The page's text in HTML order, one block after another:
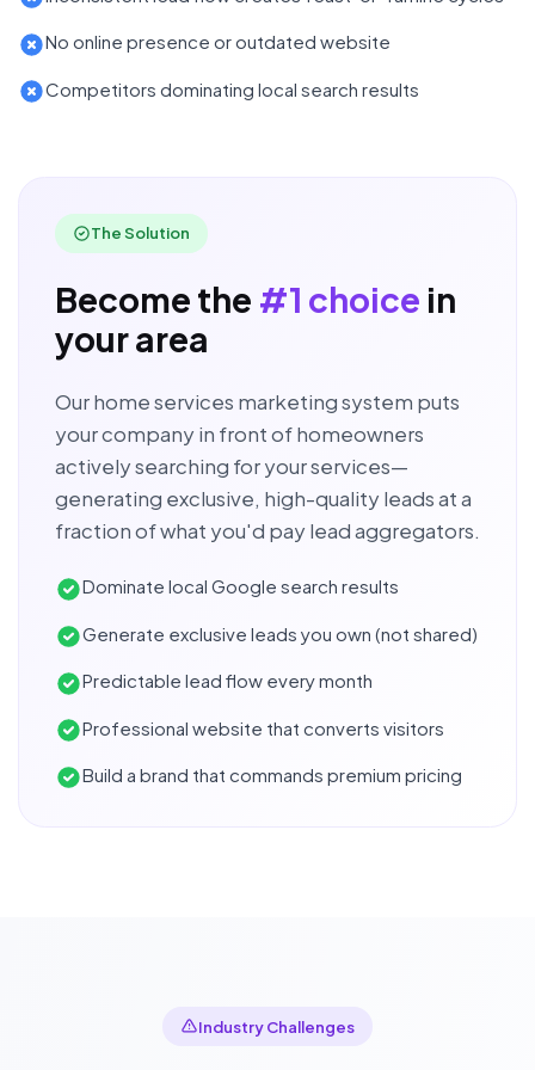
No online presence or outdated website
Competitors dominating local search results
The Solution
Become the #1 choice in
your area
Our home services marketing system puts
your company in front of homeowners
actively searching for your services—
generating exclusive, high-quality leads at a
fraction of what you'd pay lead aggregators.
Dominate local Google search results
Generate exclusive leads you own (not shared)
Predictable lead flow every month
Professional website that converts visitors
Build a brand that commands premium pricing
Industry Challenges